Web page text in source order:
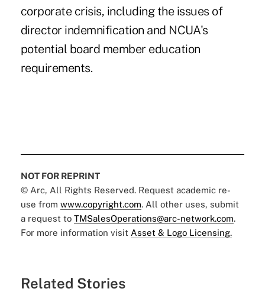
corporate crisis, including the issues of
director indemnification and NCUA's
potential board member education
requirements.
NOT FOR REPRINT
© Arc, All Rights Reserved. Request academic re-
use from www.copyright.com. All other uses, submit
a request to TMSalesOperations@arc-network.com.
For more information visit Asset & Logo Licensing.
Related Stories